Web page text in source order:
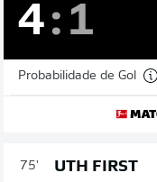
4: 1
Probabilidade de Gol
75' UTH FIRST